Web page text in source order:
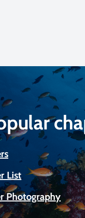
List
Photography